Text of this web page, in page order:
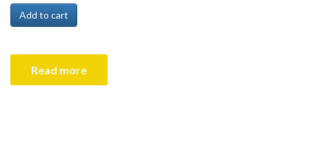
Add to cart
Read more